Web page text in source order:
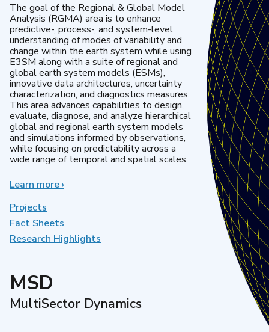
The goal of the Regional & Global Model
Analysis (RGMA) area is to enhance
predictive-, process-, and system-level
understanding of modes of variability and
change within the earth system while using
E3SM along with a suite of regional and
global earth system models (ESMs),
innovative data architectures, uncertainty
characterization, and diagnostics measures.
This area advances capabilities to design,
evaluate, diagnose, and analyze hierarchical
global and regional earth system models
and simulations informed by observations,
while focusing on predictability across a
wide range of temporal and spatial scales.
Learn moreabout
Model
Analysis
›
Projects
Fact Sheets
Research Highlights
MSD
MultiSector Dynamics